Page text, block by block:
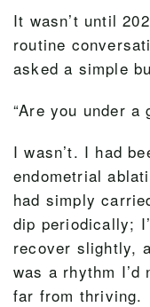
It wasn’t until
routine
asked a simple
“Are you under a
I wasn’t. I had
endometrial
had simply
dip periodically;
recover slightly,
was a rhythm
far from thriving.